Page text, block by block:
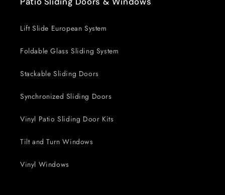
Lift Slide European System
Foldable Glass Sliding System
Stackable Sliding Doors
Synchronized Sliding Doors
Vinyl Patio Sliding Door Kits
Tilt and Turn Windows
Vinyl Windows